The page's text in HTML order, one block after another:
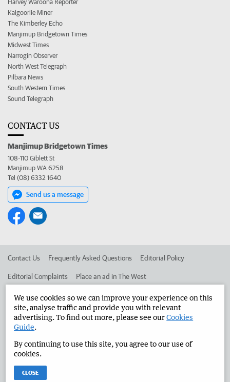
Harvey Waroona Reporter
Kalgoorlie Miner
The Kimberley Echo
Manjimup Bridgetown Times
Midwest Times
Narrogin Observer
North West Telegraph
Pilbara News
South Western Times
Sound Telegraph
CONTACT US
Manjimup Bridgetown Times
108-110 Giblett St
Manjimup WA 6258
Tel (08) 6332 1640
Send us a message
Contact Us Frequently Asked Questions Editorial Policy
Editorial Complaints Place an ad in The West
Advertise in the Manjimup Bridgetown Times Corporate
West Australian Newspapers Limited 2026
Terms of Use
We use cookies so we can improve your experience on this
site, analyse traffic and provide you with relevant
advertising. To find out more, please see ourCookies
Guide.
By continuing to use this site, you agree to our use of
cookies.
CLOSE